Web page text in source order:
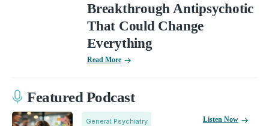
Breakthrough Antipsychotic
That Could Change
Everything
Read More
Featured Podcast
General Psychiatry Listen Now